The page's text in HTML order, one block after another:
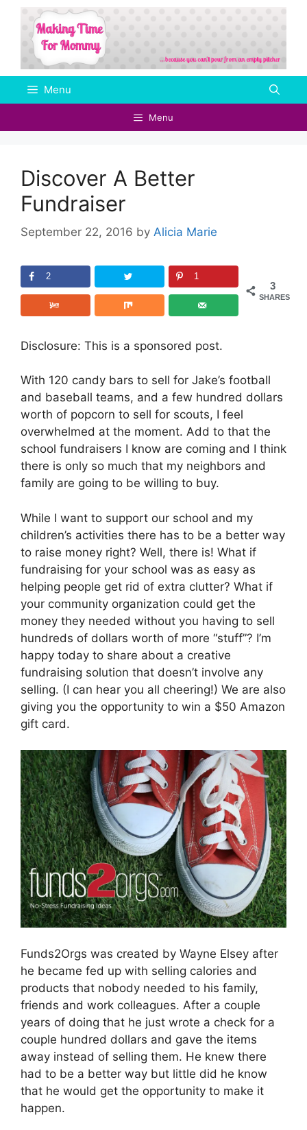
Skip
content
Menu
Menu
Discover A Better
Fundraiser
September 22, 2016 by Alicia Marie
3
SHARES
2 1
Disclosure: This is a sponsored post.
With 120 candy bars to sell for Jake’s football
and baseball teams, and a few hundred dollars
worth of popcorn to sell for scouts, I feel
overwhelmed at the moment. Add to that the
school fundraisers I know are coming and I think
there is only so much that my neighbors and
family are going to be willing to buy.
While I want to support our school and my
children’s activities there has to be a better way
to raise money right? Well, there is! What if
fundraising for your school was as easy as
helping people get rid of extra clutter? What if
your community organization could get the
money they needed without you having to sell
hundreds of dollars worth of more “stuff”? I’m
happy today to share about a creative
fundraising solution that doesn’t involve any
selling. (I can hear you all cheering!) We are also
giving you the opportunity to win a $50 Amazon
gift card.
Funds2Orgs was created by Wayne Elsey after
he became fed up with selling calories and
products that nobody needed to his family,
friends and work colleagues. After a couple
years of doing that he just wrote a check for a
couple hundred dollars and gave the items
away instead of selling them. He knew there
had to be a better way but little did he know
that he would get the opportunity to make it
happen.